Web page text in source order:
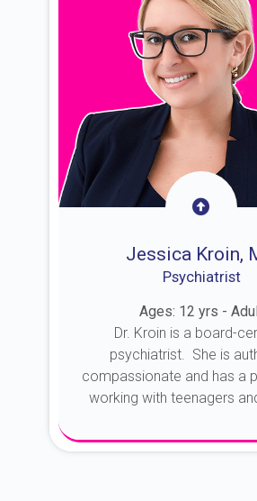
Jessica Kroin,
Psychiatrist
Ages: 12 yrs -
Dr. Kroin is a board-
psychiatrist. She is
compassionate and has a
working with teenagers